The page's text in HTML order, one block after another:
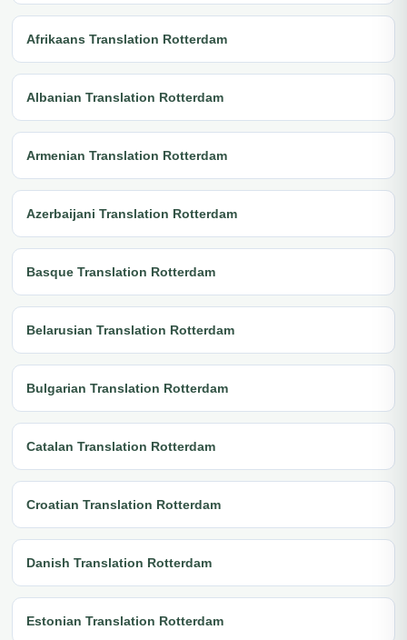
Afrikaans Translation Rotterdam
Albanian Translation Rotterdam
Armenian Translation Rotterdam
Azerbaijani Translation Rotterdam
Basque Translation Rotterdam
Belarusian Translation Rotterdam
Bulgarian Translation Rotterdam
Catalan Translation Rotterdam
Croatian Translation Rotterdam
Danish Translation Rotterdam
Estonian Translation Rotterdam